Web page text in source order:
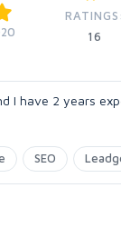
RATINGS:
16
I have 2 years
SEO